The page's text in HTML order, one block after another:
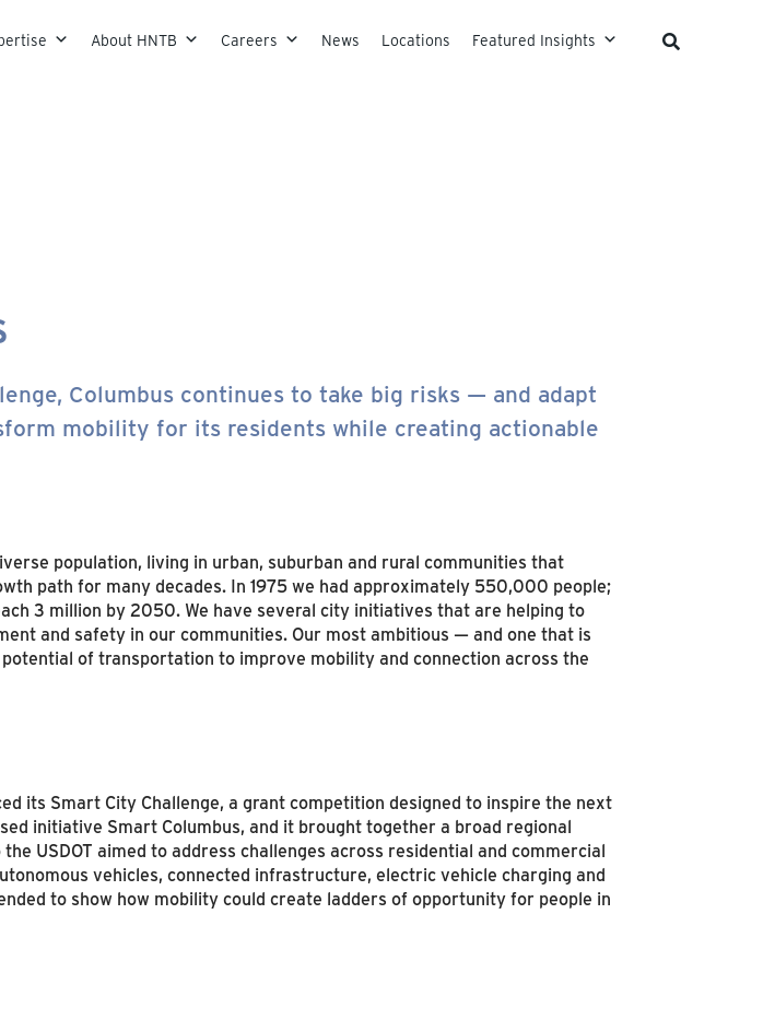
to contentAbout HNTB Careers News Locations Featured Insights
Columbus continues to take big risks — and adapt
mobility for its residents while creating actionable
population, living in urban, suburban and rural communities that
path for many decades. In 1975 we had approximately 550,000 people;
3 million by 2050. We have several city initiatives that are helping to
and safety in our communities. Our most ambitious — and one that is
of transportation to improve mobility and connection across the
its Smart City Challenge, a grant competition designed to inspire the next
initiative Smart Columbus, and it brought together a broad regional
USDOT aimed to address challenges across residential and commercial
vehicles, connected infrastructure, electric vehicle charging and
to show how mobility could create ladders of opportunity for people in